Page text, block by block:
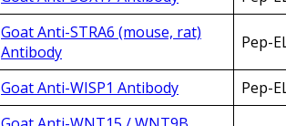
Goat Anti-STRA6 (mouse, rat)
Antibody
Pep-
Goat Anti-WISP1 Antibody Pep-